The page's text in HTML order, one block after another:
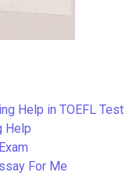
Help in TOEFL Test
Help
For Me